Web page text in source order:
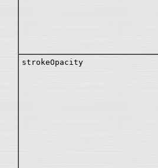
strokeOpacity